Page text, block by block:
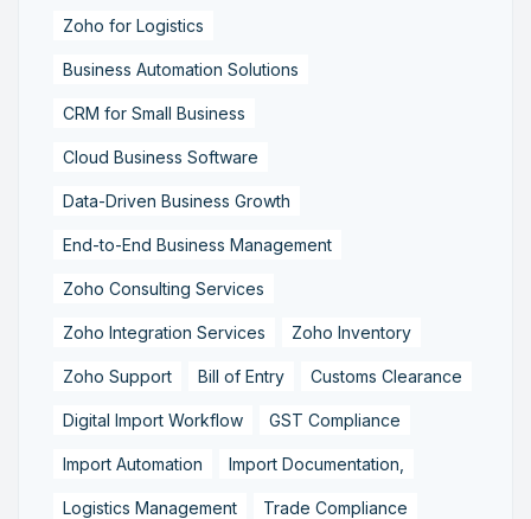
Zoho for Logistics
Business Automation Solutions
CRM for Small Business
Cloud Business Software
Data-Driven Business Growth
End-to-End Business Management
Zoho Consulting Services
Zoho Integration Services Zoho Inventory
Zoho Support Bill of Entry Customs Clearance
Digital Import Workflow GST Compliance
Import Automation Import Documentation,
Logistics Management Trade Compliance